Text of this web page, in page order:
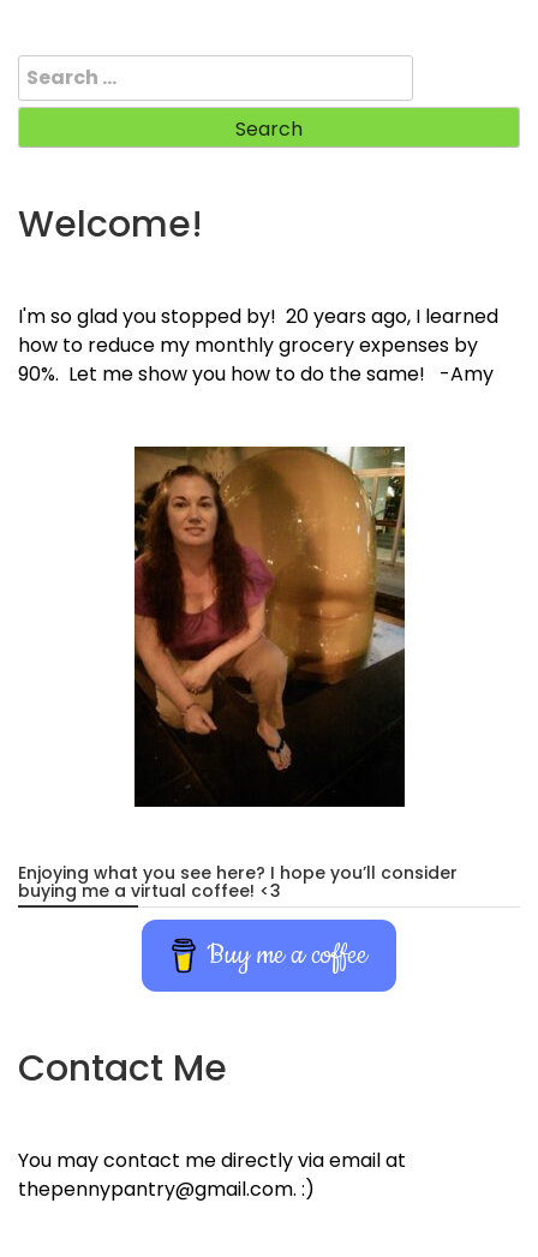
Search
for:
Welcome!
I'm so glad you stopped by! 20 years ago, I learned
how to reduce my monthly grocery expenses by
90%. Let me show you how to do the same! -Amy
Enjoying what you see here? I hope you’ll consider
buying me a virtual coffee! <3
Buy me a coffee
Contact Me
You may contact me directly via email at
thepennypantry@gmail.com. :)